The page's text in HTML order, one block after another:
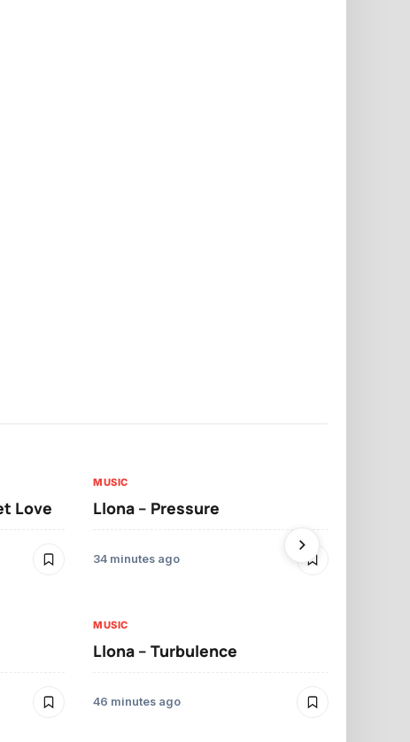
Love
MUSIC
Llona – Pressure
34 minutes ago
MUSIC
Llona – Turbulence
46 minutes ago